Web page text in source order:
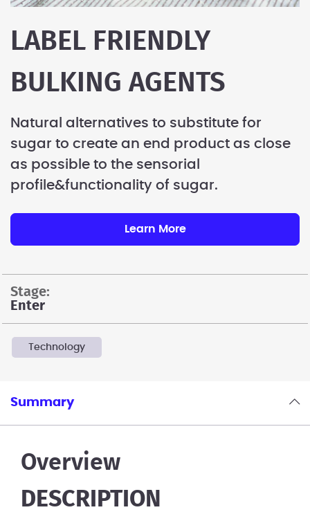
LABEL FRIENDLY
BULKING AGENTS
Natural alternatives to substitute for
sugar to create an end product as close
as possible to the sensorial
profile&functionality of sugar.
Learn More
stage:
Enter
Technology
Summary
Overview
DESCRIPTION